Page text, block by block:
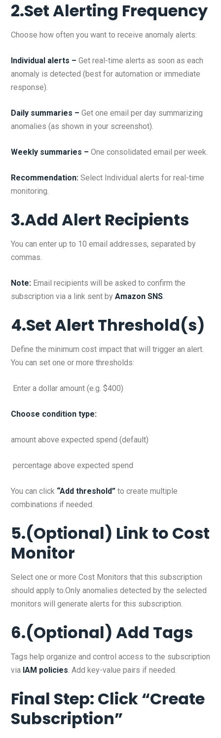
2.Set Alerting Frequency
Choose how often you want to receive anomaly alerts:
Individual alerts – Get real-time alerts as soon as each
anomaly is detected (best for automation or immediate
response).
Daily summaries – Get one email per day summarizing
anomalies (as shown in your screenshot).
Weekly summaries – One consolidated email per week.
Recommendation: Select Individual alerts for real-time
monitoring.
3.Add Alert Recipients
You can enter up to 10 email addresses, separated by
commas.
Note: Email recipients will be asked to confirm the
subscription via a link sent by Amazon SNS
4.Set Alert Threshold(s)
Define the minimum cost impact that will trigger an alert.
You can set one or more thresholds:
Enter a dollar amount (e.g. $400)
Choose condition type:
amount above expected spend (default)
percentage above expected spend
You can click “Add threshold” to create multiple
combinations if needed.
5.(Optional) Link to Cost
Monitor
Select one or more Cost Monitors that this subscription
should apply to.Only anomalies detected by the selected
monitors will generate alerts for this subscription.
6.(Optional) Add Tags
Tags help organize and control access to the subscription
via IAM policies . Add key-value pairs if needed.
Final Step: Click “Create
Subscription”